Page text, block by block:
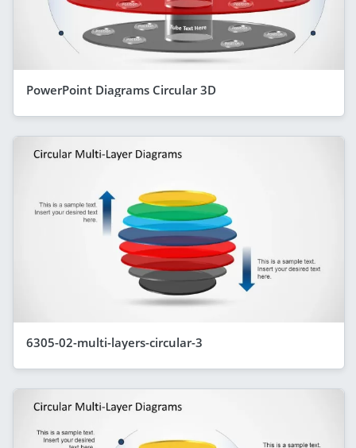
PowerPoint Diagrams Circular 3D
6305-02-multi-layers-circular-3